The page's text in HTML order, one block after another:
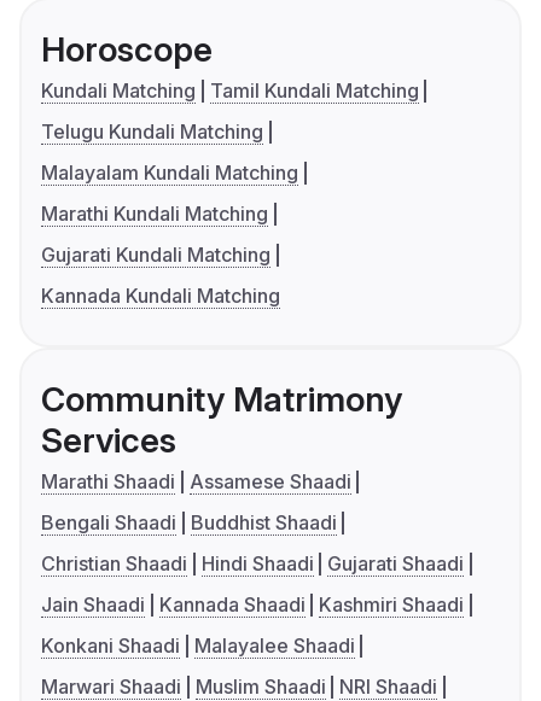
Horoscope
Kundali Matching
Tamil Kundali Matching
Telugu Kundali Matching
Malayalam Kundali Matching
Marathi Kundali Matching
Gujarati Kundali Matching
Kannada Kundali Matching
Community Matrimony
Services
Marathi Shaadi
Assamese Shaadi
Bengali Shaadi
Buddhist Shaadi
Christian Shaadi
Hindi Shaadi
Gujarati Shaadi
Jain Shaadi
Kannada Shaadi
Kashmiri Shaadi
Konkani Shaadi
Malayalee Shaadi
Marwari Shaadi
Muslim Shaadi
NRI Shaadi